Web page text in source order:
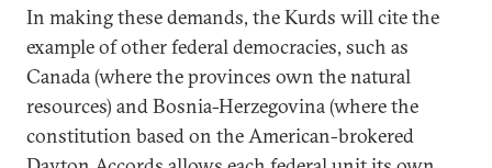
In making these demands, the Kurds will cite the
example of other federal democracies, such as
Canada (where the provinces own the natural
resources) and Bosnia-Herzegovina (where the
constitution based on the American-brokered